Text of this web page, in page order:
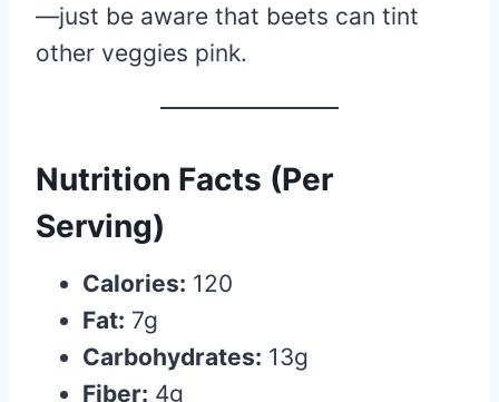
—just be aware that beets can tint
other veggies pink.
Nutrition Facts (Per
Serving)
Calories: 120
Fat: 7g
Carbohydrates: 13g
Fiber: 4g